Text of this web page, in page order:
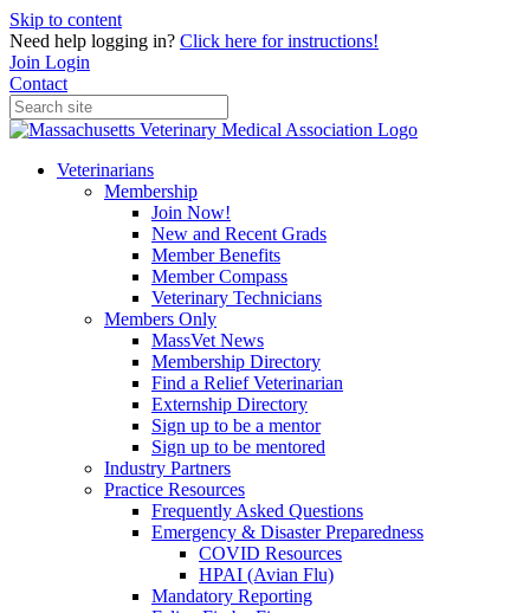
Skip to content
Need help logging in? Click here for instructions!
Join Login
Contact
Veterinarians
Membership
Join Now!
New and Recent Grads
Member Benefits
Member Compass
Veterinary Technicians
Members Only
MassVet News
Membership Directory
Find a Relief Veterinarian
Externship Directory
Sign up to be a mentor
Sign up to be mentored
Industry Partners
Practice Resources
Frequently Asked Questions
Emergency & Disaster Preparedness
COVID Resources
HPAI (Avian Flu)
Mandatory Reporting